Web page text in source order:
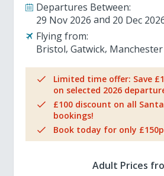
Departures Between:
29 Nov 2026
20 Dec
Flying from:
Bristol Gatwick Manchester
Limited time offer: Save
on selected 2026
£100 discount on all
bookings!
Book today for only
Adult Prices